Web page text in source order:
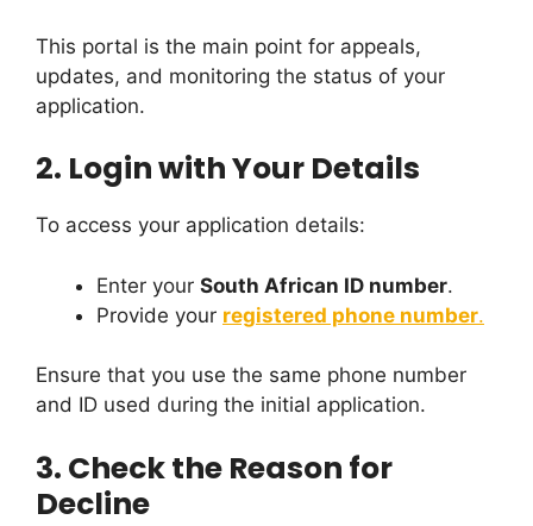
This portal is the main point for appeals,
updates, and monitoring the status of your
application.
2. Login with Your Details
To access your application details:
Enter your South African ID number.
Provide your registered phone number.
Ensure that you use the same phone number
and ID used during the initial application.
3. Check the Reason for
Decline